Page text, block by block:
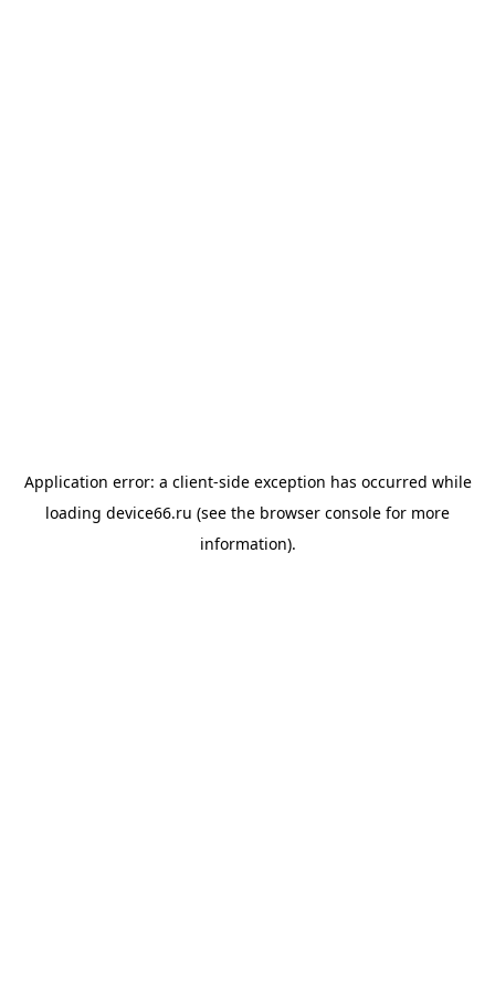
Application error: a client-side exception has occurred while
loading device66.ru (see the browser console for more
information).